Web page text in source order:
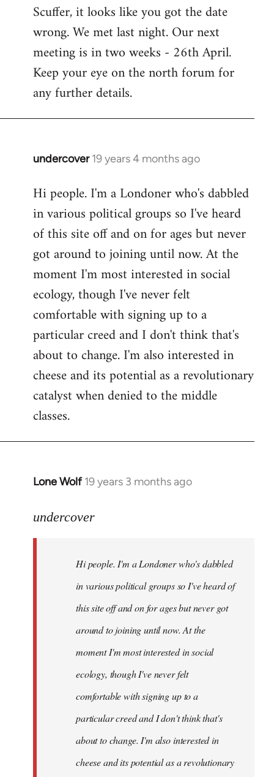
to
Welcome
libcom.org
Scuffer, it looks like you got the date
wrong. We met last night. Our next
meeting is in two weeks - 26th April.
Keep your eye on the north forum for
any further details.
undercover 19 years 4 months ago
In
to
Welcome
libcom.org
Hi people. I'm a Londoner who's dabbled
in various political groups so I've heard
of this site off and on for ages but never
got around to joining until now. At the
moment I'm most interested in social
ecology, though I've never felt
comfortable with signing up to a
particular creed and I don't think that's
about to change. I'm also interested in
cheese and its potential as a revolutionary
catalyst when denied to the middle
classes.
Lone Wolf 19 years 3 months ago
In
to
libcom.org
undercover
Hi people. I'm a Londoner who's dabbled
in various political groups so I've heard of
this site off and on for ages but never got
around to joining until now. At the
moment I'm most interested in social
ecology, though I've never felt
comfortable with signing up to a
particular creed and I don't think that's
about to change. I'm also interested in
cheese and its potential as a revolutionary